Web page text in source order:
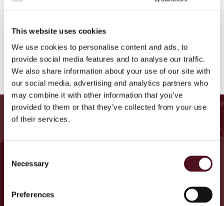
This website uses cookies
We use cookies to personalise content and ads, to
provide social media features and to analyse our traffic.
We also share information about your use of our site with
our social media, advertising and analytics partners who
may combine it with other information that you’ve
provided to them or that they’ve collected from your use
of their services.
Selection
Necessary
Preferences
Salt (mg)
1.5
ΒΡΕΙΤΕ ΕΚΔΗΛΩΣΕΙΣ
Ireland